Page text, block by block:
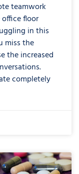
teamwork
floor
in this
miss the
the increased
completely